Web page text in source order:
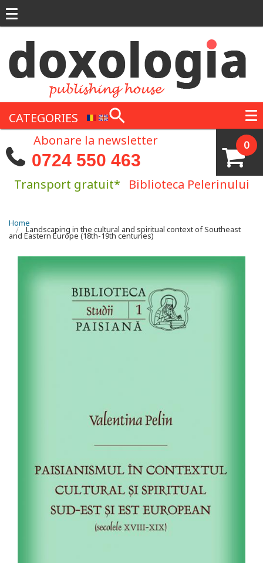
CATEGORIES
0
Abonare la newsletter
0724 550 463
Transport gratuit* Biblioteca Pelerinului
You are here
Home
Landscaping in the cultural and spiritual context of Southeast
and Eastern Europe (18th-19th centuries)